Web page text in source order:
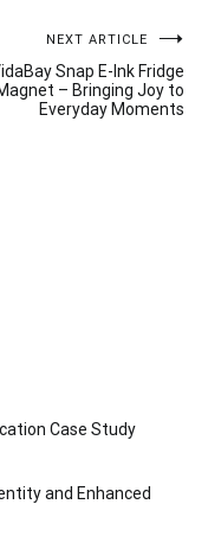
NEXT ARTICLE
Snap E-Ink Fridge
– Bringing Joy to
Everyday Moments
Case Study
and Enhanced